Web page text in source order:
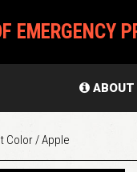
EMERGENCY
ABOUT
Color / Apple